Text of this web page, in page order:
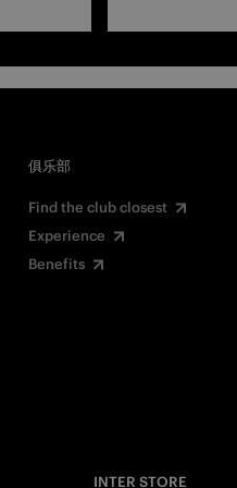
俱乐部
Find the club closest
Experience
Benefits
INTER STORE